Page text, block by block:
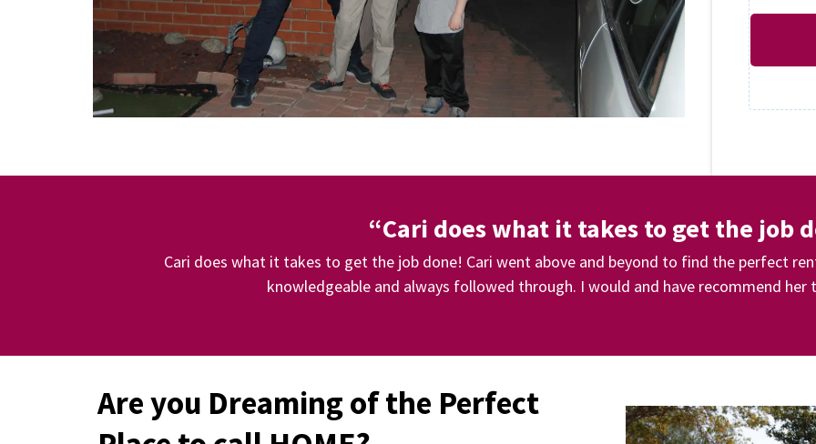
“Cari does what it takes to get the job
Cari does what it takes to get the job done! Cari went above and beyond to find the perfect
knowledgeable and always followed through. I would and have recommend her
Are you Dreaming of the Perfect